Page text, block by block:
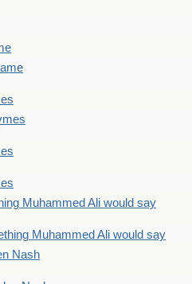
Muhammed Ali would say
Muhammed Ali would say
Nash